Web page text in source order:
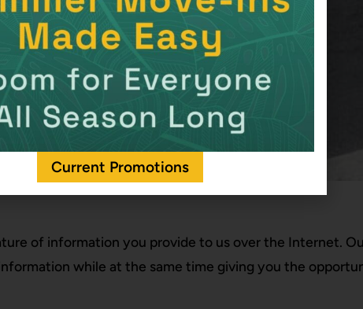
of information you provide to us over the Internet.
while at the same time giving you the
Current Promotions